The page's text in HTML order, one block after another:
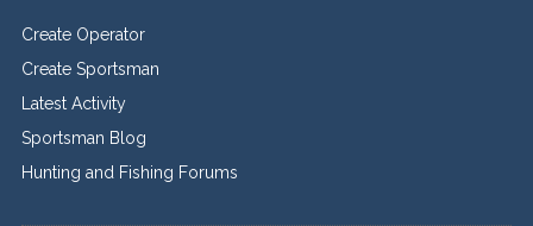
Create Operator
Create Sportsman
Latest Activity
Sportsman Blog
Hunting and Fishing Forums